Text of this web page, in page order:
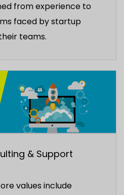
from experience to
faced by startup
teams.
& Support
values include